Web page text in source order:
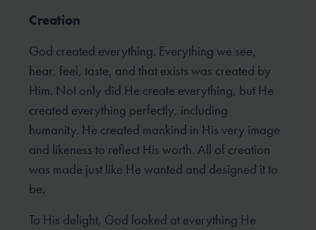
Creation
God created everything. Everything we see,
hear, feel, taste, and that exists was created by
Him. Not only did He create everything, but He
created everything perfectly, including
humanity. He created mankind in His very image
and likeness to reflect His worth. All of creation
was made just like He wanted and designed it to
be.
To His delight, God looked at everything He